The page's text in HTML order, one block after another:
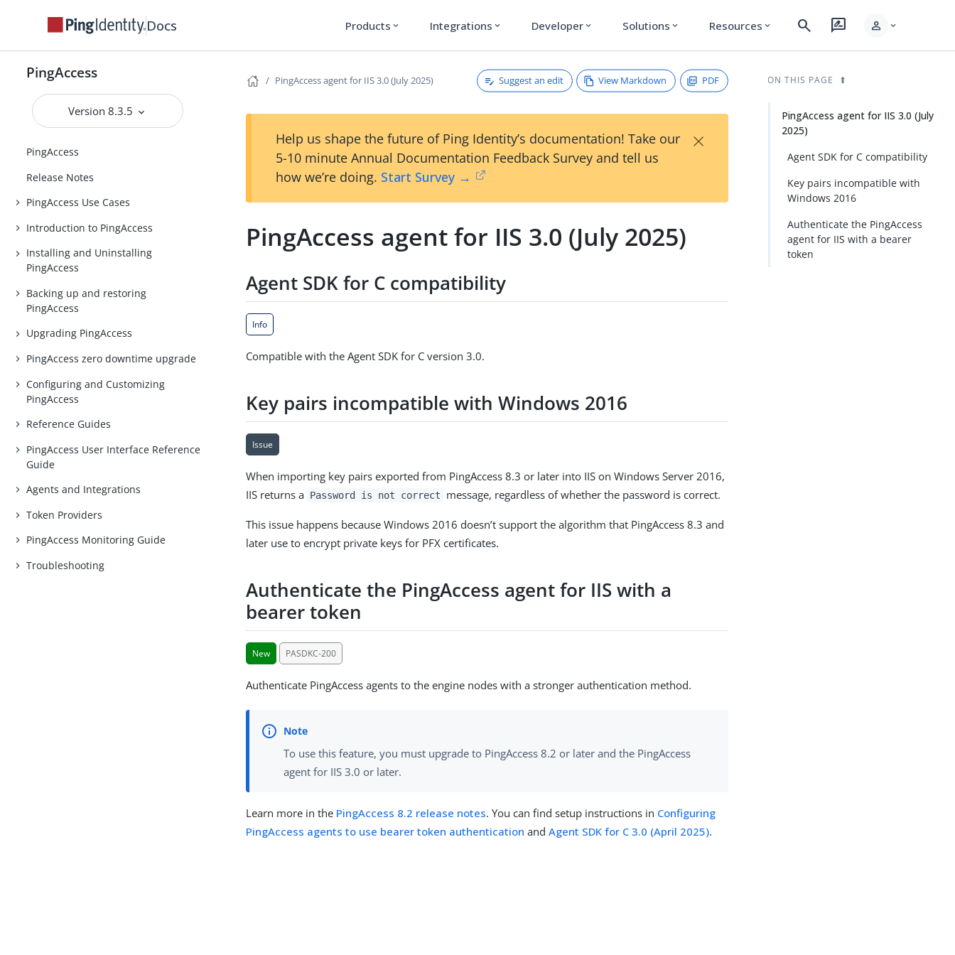
Docs Products expand_more Integrations expand_more Developer expand_more Solutions expand_more Resources expand_more search rate_review person expand_more
PingAccess
Version 8.3.5
PingAccess
Release Notes
PingAccess Use Cases
Introduction to PingAccess
Installing and Uninstalling
PingAccess
Backing up and restoring
PingAccess
Upgrading PingAccess
PingAccess zero downtime upgrade
Configuring and Customizing
PingAccess
Reference Guides
PingAccess User Interface Reference
Guide
Agents and Integrations
Token Providers
PingAccess Monitoring Guide
Troubleshooting
PingAccess agent for IIS 3.0 (July 2025) Suggest an edit View Markdown PDF
Help us shape the future of Ping Identity’s documentation! Take our
5-10 minute Annual Documentation Feedback Survey and tell us
how we’re doing. Start Survey →
×
PingAccess agent for IIS 3.0 (July 2025)
Agent SDK for C compatibility
Info
Compatible with the Agent SDK for C version 3.0.
Key pairs incompatible with Windows 2016
Issue
When importing key pairs exported from PingAccess 8.3 or later into IIS on Windows Server 2016,
IIS returns a Password is not correct message, regardless of whether the password is correct.
This issue happens because Windows 2016 doesn’t support the algorithm that PingAccess 8.3 and
later use to encrypt private keys for PFX certificates.
Authenticate the PingAccess agent for IIS with a
bearer token
New PASDKC-200
Authenticate PingAccess agents to the engine nodes with a stronger authentication method.
To use this feature, you must upgrade to PingAccess 8.2 or later and the PingAccess
agent for IIS 3.0 or later.
Learn more in the PingAccess 8.2 release notes. You can find setup instructions in Configuring
PingAccess agents to use bearer token authentication andAgent SDK for C 3.0 (April 2025).
ON THIS PAGE
PingAccess agent for IIS 3.0 (July
2025)
Agent SDK for C compatibility
Key pairs incompatible with
Windows 2016
Authenticate the PingAccess
agent for IIS with a bearer
token